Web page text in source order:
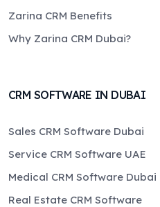
Zarina CRM Benefits
Why Zarina CRM Dubai?
CRM SOFTWARE IN DUBAI
Sales CRM Software Dubai
Service CRM Software UAE
Medical CRM Software Dubai
Real Estate CRM Software